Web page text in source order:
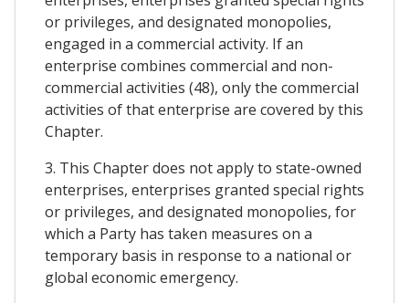
or privileges, and designated monopolies,
engaged in a commercial activity. If an
enterprise combines commercial and non-
commercial activities (48), only the commercial
activities of that enterprise are covered by this
Chapter.
3. This Chapter does not apply to state-owned
enterprises, enterprises granted special rights
or privileges, and designated monopolies, for
which a Party has taken measures on a
temporary basis in response to a national or
global economic emergency.